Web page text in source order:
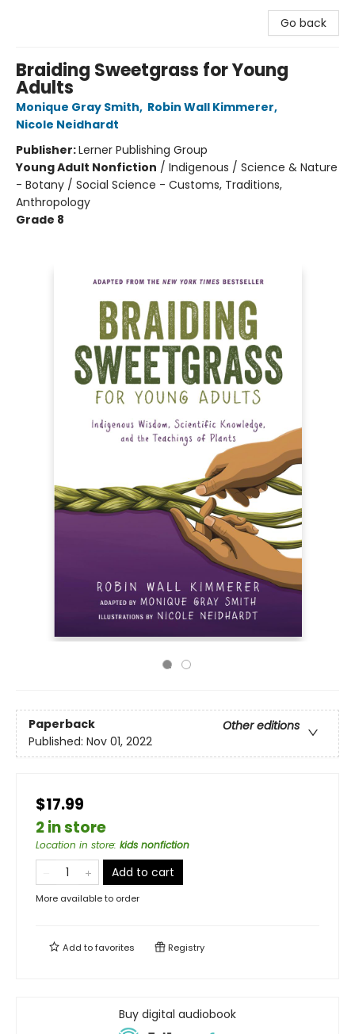
Go back
Braiding Sweetgrass for Young
Adults
Monique Gray Smith, Robin Wall Kimmerer,
Nicole Neidhardt
Publisher:Lerner Publishing Group
Young Adult Nonfiction / Indigenous / Science & Nature
- Botany / Social Science - Customs, Traditions,
Anthropology
Grade 8
Paperback
Other editions
Published: Nov 01, 2022
$17.99
2 in store
Location in store: kids nonfiction
Add to cart
More available to order
Add tofavorites Registry
Buy digital audiobook